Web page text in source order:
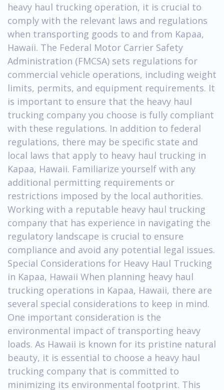
heavy haul trucking operation, it is crucial to
comply with the relevant laws and regulations
when transporting goods to and from Kapaa,
Hawaii. The Federal Motor Carrier Safety
Administration (FMCSA) sets regulations for
commercial vehicle operations, including weight
limits, permits, and equipment requirements. It
is important to ensure that the heavy haul
trucking company you choose is fully compliant
with these regulations. In addition to federal
regulations, there may be specific state and
local laws that apply to heavy haul trucking in
Kapaa, Hawaii. Familiarize yourself with any
additional permitting requirements or
restrictions imposed by the local authorities.
Working with a reputable heavy haul trucking
company that has experience in navigating the
regulatory landscape is crucial to ensure
compliance and avoid any potential legal issues.
Special Considerations for Heavy Haul Trucking
in Kapaa, Hawaii When planning heavy haul
trucking operations in Kapaa, Hawaii, there are
several special considerations to keep in mind.
One important consideration is the
environmental impact of transporting heavy
loads. As Hawaii is known for its pristine natural
beauty, it is essential to choose a heavy haul
trucking company that is committed to
minimizing its environmental footprint. This